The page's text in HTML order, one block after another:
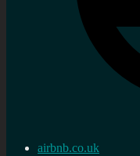
airbnb.co.uk